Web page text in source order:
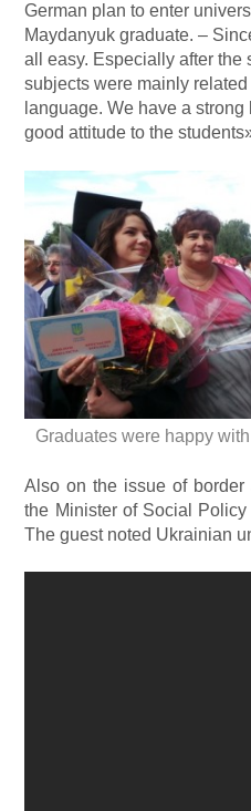
German plan to enter
Maydanyuk graduate. –
all easy. Especially after the
subjects were mainly
language. We have a
good attitude to the
Graduates were happy
Also on the issue of border
the Minister of Social
The guest noted Ukrainian